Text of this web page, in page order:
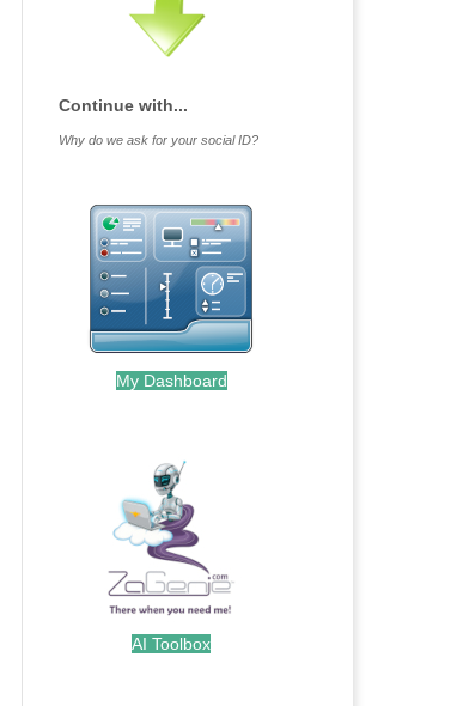
Continue with...
Why do we ask for your social ID?
My Dashboard
AI Toolbox